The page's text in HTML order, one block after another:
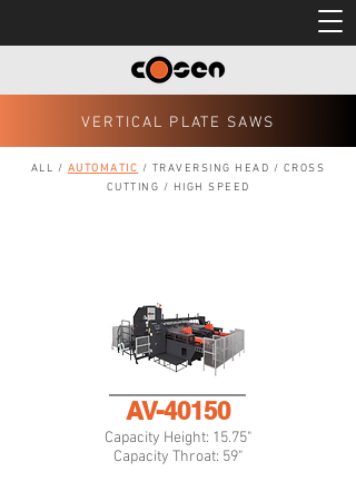
VERTICAL PLATE SAWS
ALL / AUTOMATIC / TRAVERSING HEAD / CROSS
CUTTING / HIGH SPEED
AV-40150
Capacity Height: 15.75"
Capacity Throat: 59"